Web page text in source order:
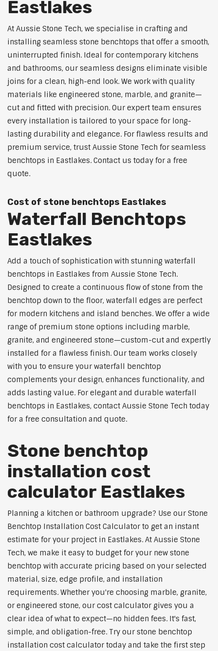
Eastlakes
At Aussie Stone Tech, we specialise in crafting and
installing seamless stone benchtops that offer a smooth,
uninterrupted finish. Ideal for contemporary kitchens
and bathrooms, our seamless designs eliminate visible
joins for a clean, high-end look. We work with quality
materials like engineered stone, marble, and granite—
cut and fitted with precision. Our expert team ensures
every installation is tailored to your space for long-
lasting durability and elegance. For flawless results and
premium service, trust Aussie Stone Tech for seamless
benchtops in Eastlakes. Contact us today for a free
quote.
Cost of stone benchtops Eastlakes
Waterfall Benchtops
Eastlakes
Add a touch of sophistication with stunning waterfall
benchtops in Eastlakes from Aussie Stone Tech.
Designed to create a continuous flow of stone from the
benchtop down to the floor, waterfall edges are perfect
for modern kitchens and island benches. We offer a wide
range of premium stone options including marble,
granite, and engineered stone—custom-cut and expertly
installed for a flawless finish. Our team works closely
with you to ensure your waterfall benchtop
complements your design, enhances functionality, and
adds lasting value. For elegant and durable waterfall
benchtops in Eastlakes, contact Aussie Stone Tech today
for a free consultation and quote.
Stone benchtop
installation cost
calculator Eastlakes
Planning a kitchen or bathroom upgrade? Use our Stone
Benchtop Installation Cost Calculator to get an instant
estimate for your project in Eastlakes. At Aussie Stone
Tech, we make it easy to budget for your new stone
benchtop with accurate pricing based on your selected
material, size, edge profile, and installation
requirements. Whether you're choosing marble, granite,
or engineered stone, our cost calculator gives you a
clear idea of what to expect—no hidden fees. It's fast,
simple, and obligation-free. Try our stone benchtop
installation cost calculator today and take the first step